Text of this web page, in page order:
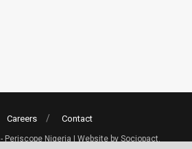
Careers Contact
- Periscope Nigeria | Website by Sociopact.